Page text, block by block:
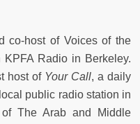
co-host of Voices of the
Radio in Berkeley.
host of Your Call, a daily
public radio station in
The Arab and Middle